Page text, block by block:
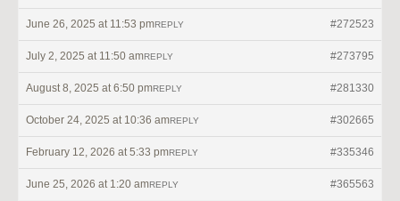
June 26, 2025 at 11:53 pm #272523
REPLY
July 2, 2025 at 11:50 am #273795
REPLY
August 8, 2025 at 6:50 pm #281330
REPLY
October 24, 2025 at 10:36 am #302665
REPLY
February 12, 2026 at 5:33 pm #335346
REPLY
June 25, 2026 at 1:20 am #365563
REPLY